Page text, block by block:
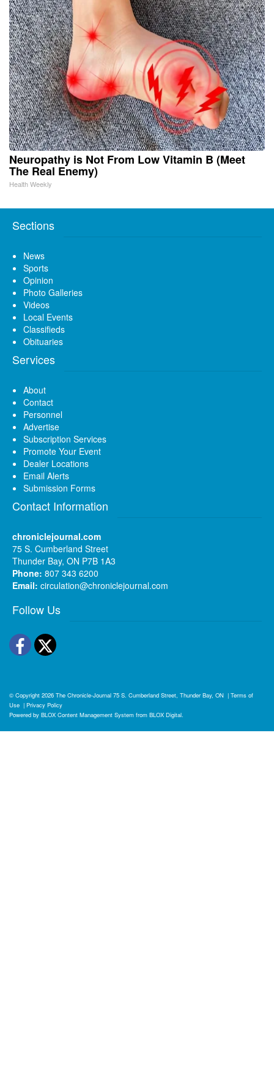
Neuropathy is Not From Low Vitamin B (Meet
The Real Enemy)
Health Weekly
Sections
News
Sports
Opinion
Photo Galleries
Videos
Local Events
Classifieds
Obituaries
Services
About
Contact
Personnel
Advertise
Subscription Services
Promote Your Event
Dealer Locations
Email Alerts
Submission Forms
Contact Information
chroniclejournal.com
75 S. Cumberland Street
Thunder Bay, ON P7B 1A3
Phone: 807 343 6200
Email: circulation@chroniclejournal.com
Follow Us
Facebook
Twitter
© Copyright 2026 The Chronicle-Journal 75 S. Cumberland Street, Thunder Bay, ON | Terms of
Use | Privacy Policy
Powered by BLOX Content Management System from BLOX Digital